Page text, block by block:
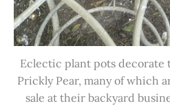
Eclectic plant pots decorate
Prickly Pear, many of which
sale at their backyard